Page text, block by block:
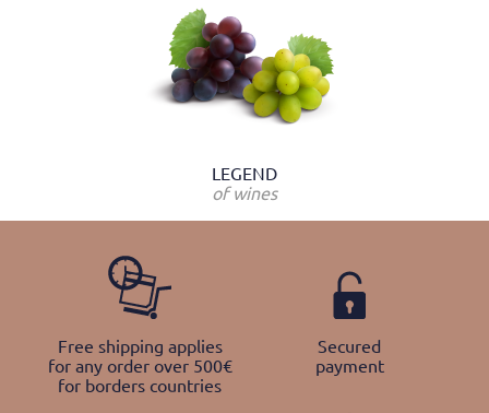
LEGEND
of wines
Free shipping applies
for any order over 500€
for borders countries
Secured
payment